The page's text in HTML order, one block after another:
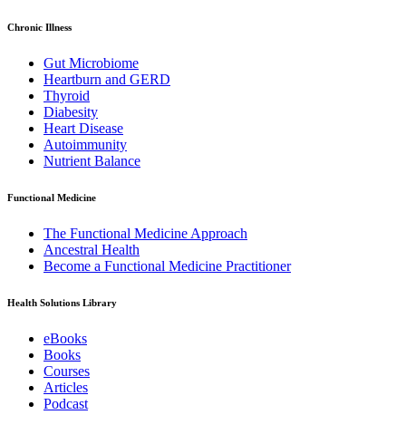
Chronic Illness
Gut Microbiome
Heartburn and GERD
Thyroid
Diabesity
Heart Disease
Autoimmunity
Nutrient Balance
Functional Medicine
The Functional Medicine Approach
Ancestral Health
Become a Functional Medicine Practitioner
Health Solutions Library
eBooks
Books
Courses
Articles
Podcast